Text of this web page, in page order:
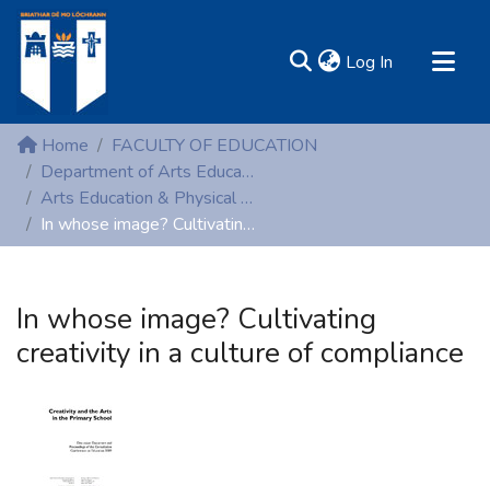
Log In (current)
MIRR - Mary Immaculate Research Repository
Communities & Collections
All of DSpace
Statistics
Home
FACULTY OF EDUCATION
Department of Arts Education and Physical Education
Arts Education & Physical Education (Conference proceedings)
In whose image? Cultivating creativity in a culture of compliance
In whose image? Cultivating
creativity in a culture of compliance